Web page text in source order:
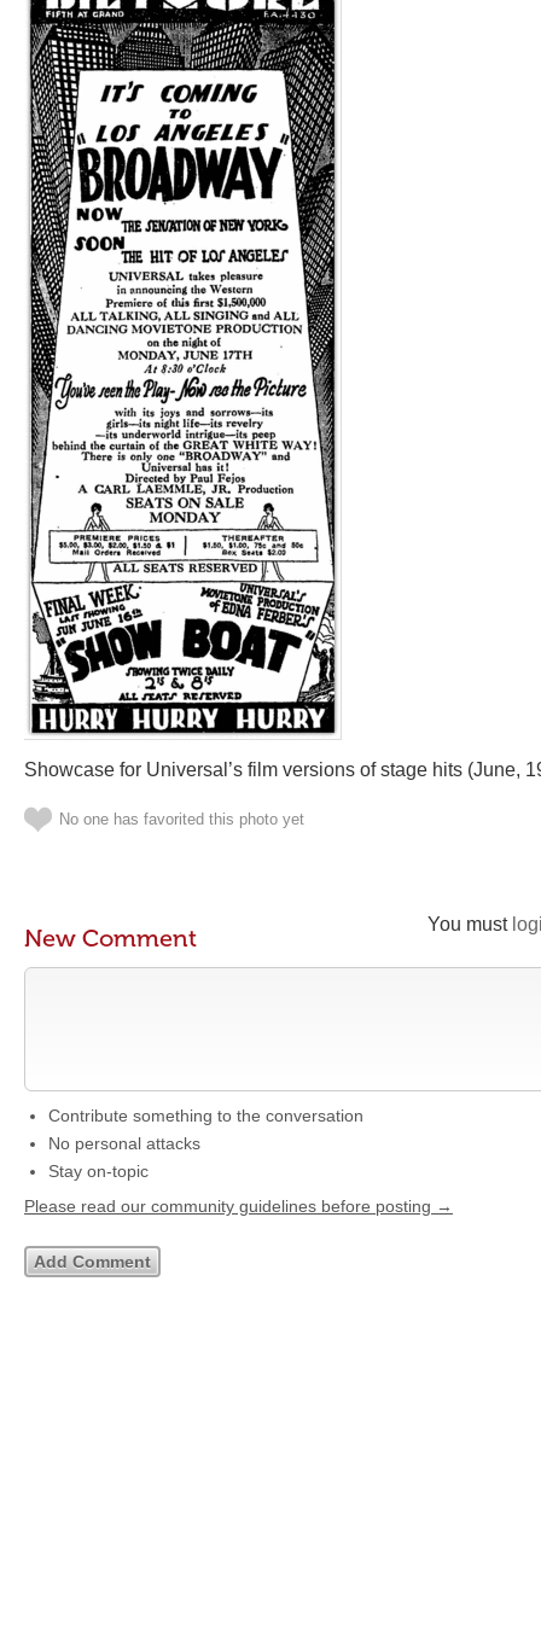
Showcase for Universal’s film versions of stage hits (June,
No one has favorited this photo yet
You must
New Comment
Contribute something to the conversation
No personal attacks
Stay on-topic
Please read our community guidelines before posting →